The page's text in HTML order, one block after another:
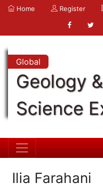
Home Register
Global
Geology
Science
Ilia Farahani